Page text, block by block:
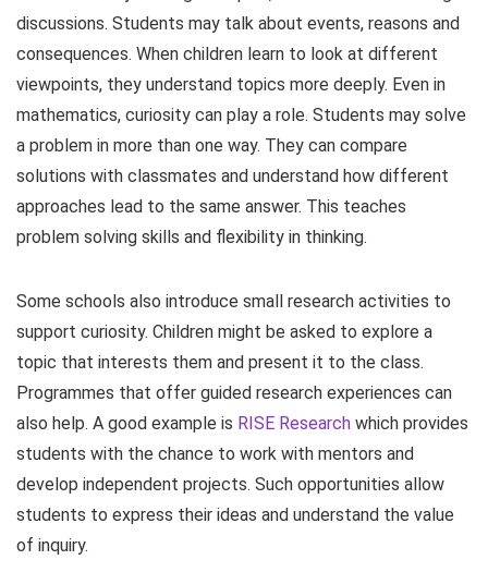
discussions. Students may talk about events, reasons and
consequences. When children learn to look at different
viewpoints, they understand topics more deeply. Even in
mathematics, curiosity can play a role. Students may solve
a problem in more than one way. They can compare
solutions with classmates and understand how different
approaches lead to the same answer. This teaches
problem solving skills and flexibility in thinking.
Some schools also introduce small research activities to
support curiosity. Children might be asked to explore a
topic that interests them and present it to the class.
Programmes that offer guided research experiences can
also help. A good example is RISE Research which provides
students with the chance to work with mentors and
develop independent projects. Such opportunities allow
students to express their ideas and understand the value
of inquiry.